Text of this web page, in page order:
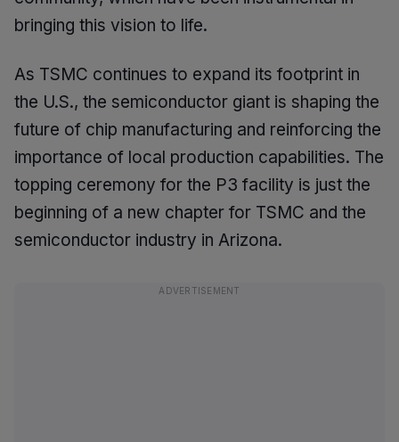
bringing this vision to life.
As TSMC continues to expand its footprint in
the U.S., the semiconductor giant is shaping the
future of chip manufacturing and reinforcing the
importance of local production capabilities. The
topping ceremony for the P3 facility is just the
beginning of a new chapter for TSMC and the
semiconductor industry in Arizona.
ADVERTISEMENT